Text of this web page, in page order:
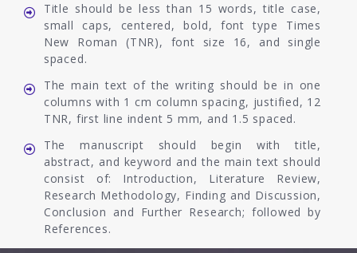
Title should be less than 15 words, title case,
small caps, centered, bold, font type Times
New Roman (TNR), font size 16, and single
spaced.
The main text of the writing should be in one
columns with 1 cm column spacing, justified, 12
TNR, first line indent 5 mm, and 1.5 spaced.
The manuscript should begin with title,
abstract, and keyword and the main text should
consist of: Introduction, Literature Review,
Research Methodology, Finding and Discussion,
Conclusion and Further Research; followed by
References.